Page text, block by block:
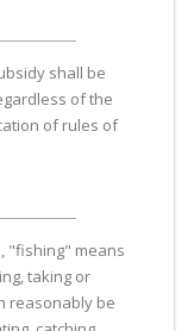
shall be
of the
of rules of
"fishing" means
taking or
reasonably be